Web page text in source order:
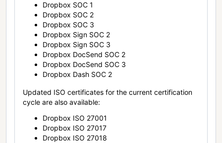
Dropbox SOC 1
Dropbox SOC 2
Dropbox SOC 3
Dropbox Sign SOC 2
Dropbox Sign SOC 3
Dropbox DocSend SOC 2
Dropbox DocSend SOC 3
Dropbox Dash SOC 2
Updated ISO certificates for the current certification
cycle are also available:
Dropbox ISO 27001
Dropbox ISO 27017
Dropbox ISO 27018